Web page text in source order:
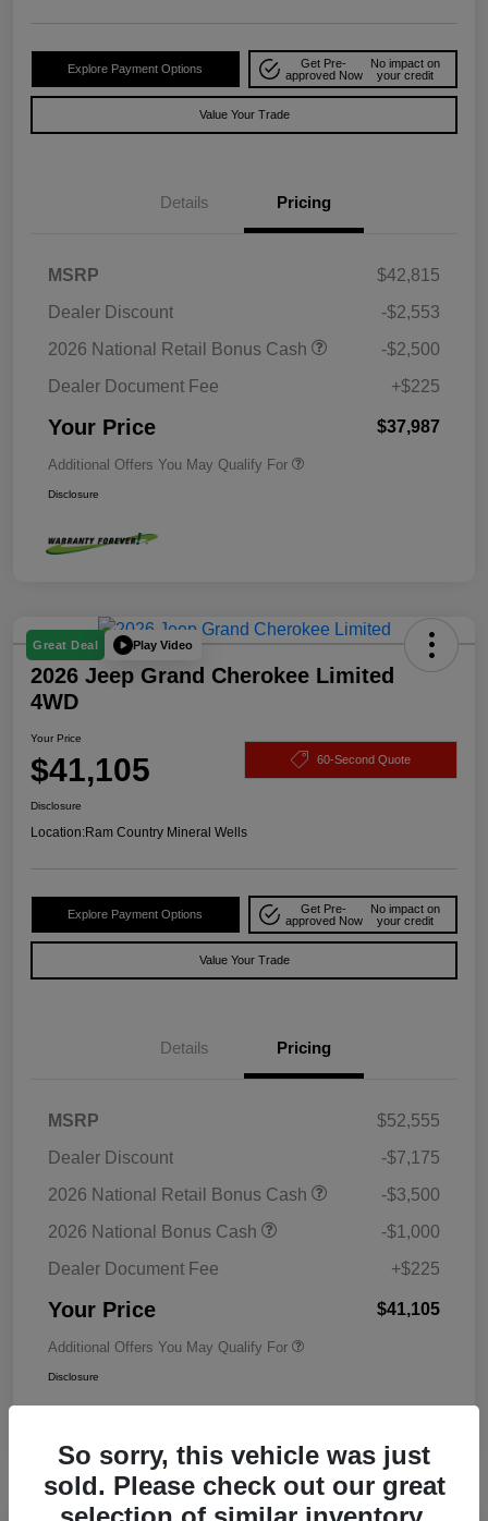
Explore Payment Options
Get Pre-
approved Now
No impact on
your credit
Value Your Trade
Details Pricing
MSRP
$42,815
Dealer Discount
-$2,553
2026 National Retail Bonus Cash
-$2,500
Dealer Document Fee
+$225
Your Price $37,987
Additional Offers You May Qualify For
Disclosure
Great Deal Play Video
2026 Jeep Grand Cherokee Limited
4WD
Your Price
$41,105 60-Second Quote
Disclosure
Location:Ram Country Mineral Wells
Explore Payment Options
Get Pre-
approved Now
No impact on
your credit
Value Your Trade
Details Pricing
MSRP
$52,555
Dealer Discount
-$7,175
2026 National Retail Bonus Cash
-$3,500
2026 National Bonus Cash
-$1,000
Dealer Document Fee
+$225
Your Price $41,105
Additional Offers You May Qualify For
Disclosure
So sorry, this vehicle was just
sold. Please check out our great